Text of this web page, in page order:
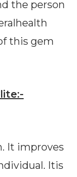
the person
this gem
It improves
Itis